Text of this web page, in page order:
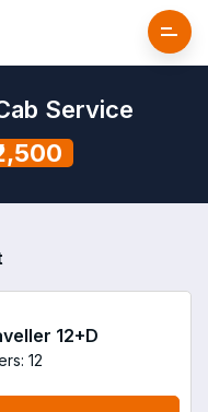
Service
12+D
12